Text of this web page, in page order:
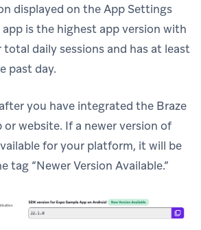
displayed on the App Settings
is the highest app version with
total daily sessions and has at least
past day.
you have integrated the Braze
or website. If a newer version of
for your platform, it will be
tag “Newer Version Available.”